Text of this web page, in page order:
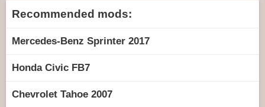
Recommended mods:
Mercedes-Benz Sprinter 2017
Honda Civic FB7
Chevrolet Tahoe 2007